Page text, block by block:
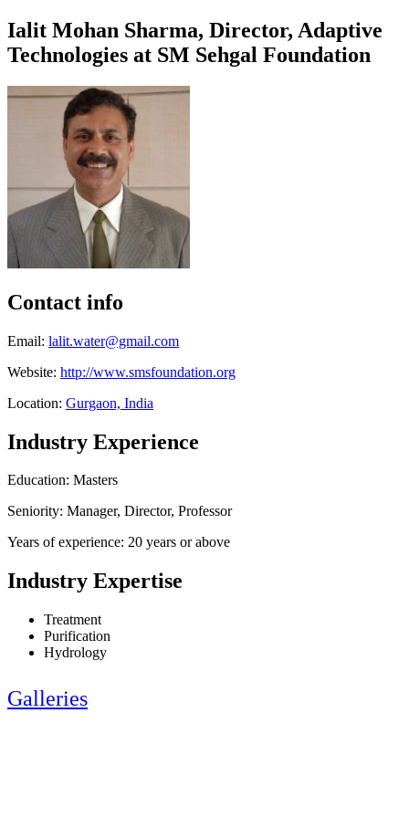
Ialit Mohan Sharma, Director, ​Adaptive ​
Technologies at ​SM Sehgal ​Foundation ​
Contact info
Email: lalit.water@gmail.com
Website: http://www.smsfoundation.org
Location: Gurgaon, India
Industry Experience
Education: Masters
Seniority: Manager, Director, Professor
Years of experience: 20 years or above
Industry Expertise
Treatment
Purification
Hydrology
Galleries